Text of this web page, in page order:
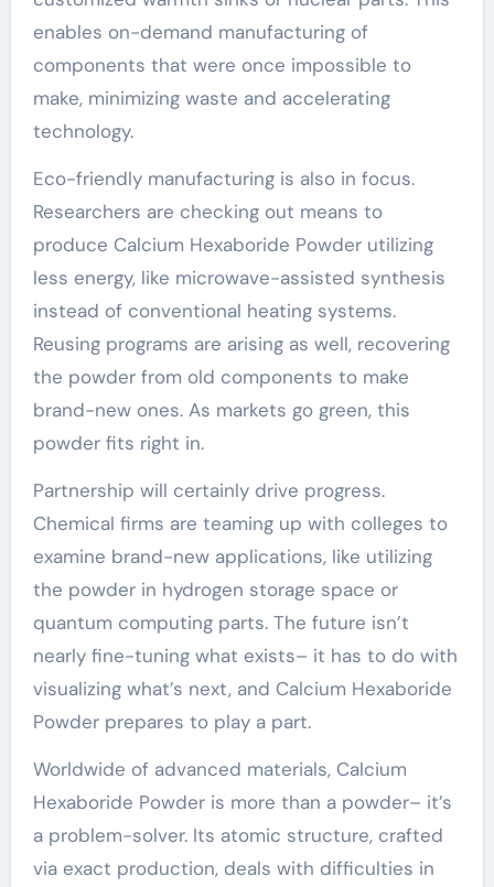
enables on-demand manufacturing of
components that were once impossible to
make, minimizing waste and accelerating
technology.
Eco-friendly manufacturing is also in focus.
Researchers are checking out means to
produce Calcium Hexaboride Powder utilizing
less energy, like microwave-assisted synthesis
instead of conventional heating systems.
Reusing programs are arising as well, recovering
the powder from old components to make
brand-new ones. As markets go green, this
powder fits right in.
Partnership will certainly drive progress.
Chemical firms are teaming up with colleges to
examine brand-new applications, like utilizing
the powder in hydrogen storage space or
quantum computing parts. The future isn’t
nearly fine-tuning what exists– it has to do with
visualizing what’s next, and Calcium Hexaboride
Powder prepares to play a part.
Worldwide of advanced materials, Calcium
Hexaboride Powder is more than a powder– it’s
a problem-solver. Its atomic structure, crafted
via exact production, deals with difficulties in